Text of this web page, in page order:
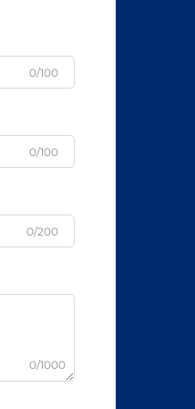
0/100
0/100
0/200
0/1000